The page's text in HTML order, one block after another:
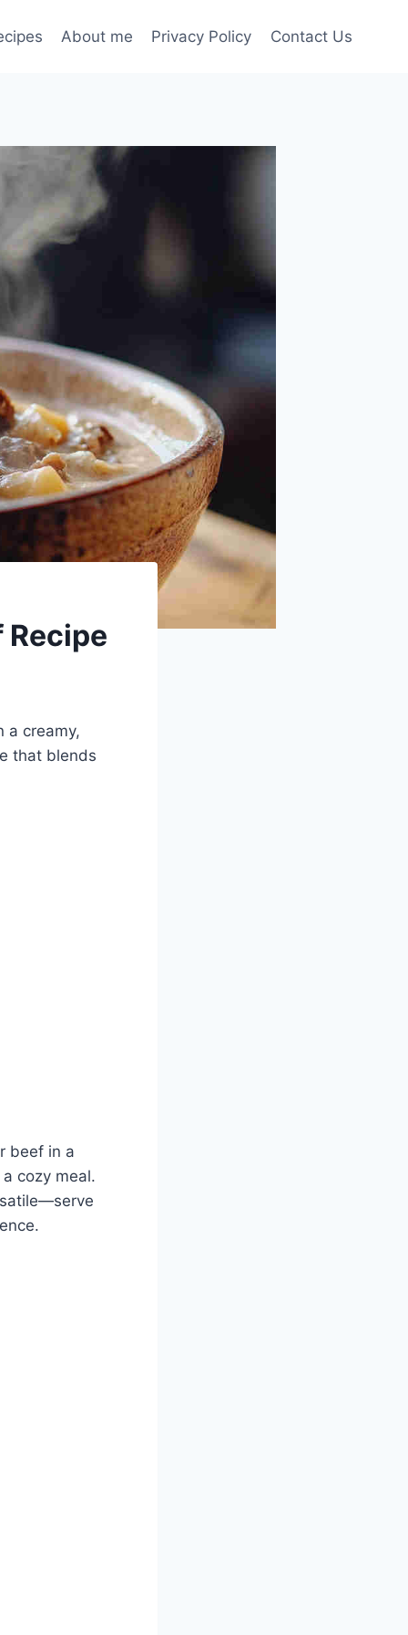
About me Privacy Policy Contact Us
a creamy,
that blends
beef in a
cozy meal.